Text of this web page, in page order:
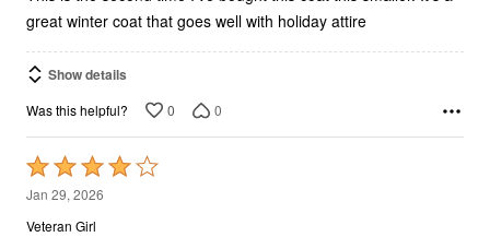
great winter coat that goes well with holiday attire
Show details
Was this helpful? 0 0
Rated
4
out
Jan 29, 2026
Veteran Girl